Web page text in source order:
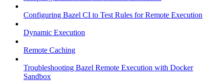
Configuring Bazel CI to Test Rules for Remote Execution
Dynamic Execution
Remote Caching
Troubleshooting Bazel Remote Execution with Docker
Sandbox